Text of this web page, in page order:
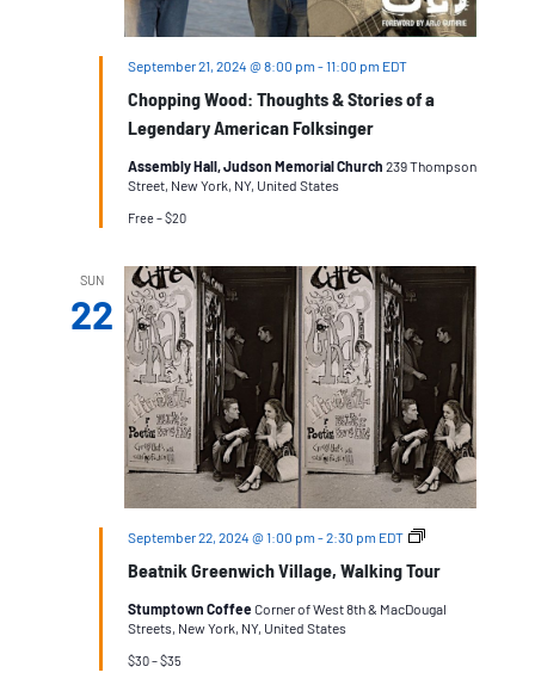
Chopping Wood: Thoughts & Stories of a
Legendary American Folksinger
September 21, 2024 @ 8:00 pm -11:00 pm EDT
Assembly Hall, Judson Memorial Church 239 Thompson
Street, New York, NY, United States
Free – $20
SUN
22
Beatnik Greenwich Village, Walking Tour
September 22, 2024 @ 1:00 pm -2:30 pm EDT
Beatnik
Village
Stumptown Coffee Corner of West 8th & MacDougal
Streets, New York, NY, United States
$30 – $35